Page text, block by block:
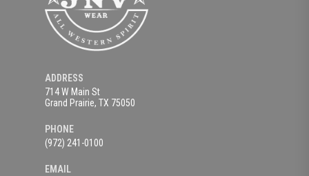
ADDRESS
714 W Main St
Grand Prairie, TX 75050
PHONE
(972) 241-0100
EMAIL